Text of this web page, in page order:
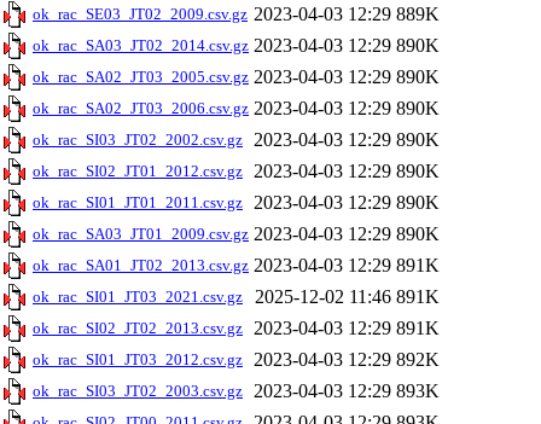
ok_rac_SE03_JT02_2009.csv.gz 2023-04-03 12:29 889K
ok_rac_SA03_JT02_2014.csv.gz 2023-04-03 12:29 890K
ok_rac_SA02_JT03_2005.csv.gz 2023-04-03 12:29 890K
ok_rac_SA02_JT03_2006.csv.gz 2023-04-03 12:29 890K
ok_rac_SI03_JT02_2002.csv.gz 2023-04-03 12:29 890K
ok_rac_SI02_JT01_2012.csv.gz 2023-04-03 12:29 890K
ok_rac_SI01_JT01_2011.csv.gz 2023-04-03 12:29 890K
ok_rac_SA03_JT01_2009.csv.gz 2023-04-03 12:29 890K
ok_rac_SA01_JT02_2013.csv.gz 2023-04-03 12:29 891K
ok_rac_SI01_JT03_2021.csv.gz 2025-12-02 11:46 891K
ok_rac_SI02_JT02_2013.csv.gz 2023-04-03 12:29 891K
ok_rac_SI01_JT03_2012.csv.gz 2023-04-03 12:29 892K
ok_rac_SI03_JT02_2003.csv.gz 2023-04-03 12:29 893K